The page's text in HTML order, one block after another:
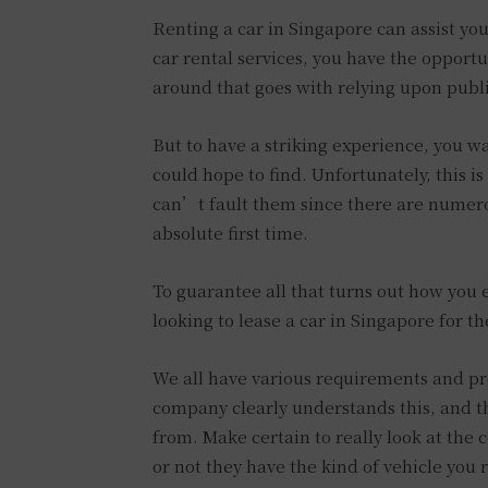
Renting a car in Singapore can assist
car rental services, you have the
around that goes with relying upon
But to have a striking experience, you
could hope to find. Unfortunately, this
can’t fault them since there are
absolute first time.
To guarantee all that turns out how
looking to lease a car in Singapore for
We all have various requirements and
company clearly understands this, and
from. Make certain to really look at the
or not they have the kind of vehicle